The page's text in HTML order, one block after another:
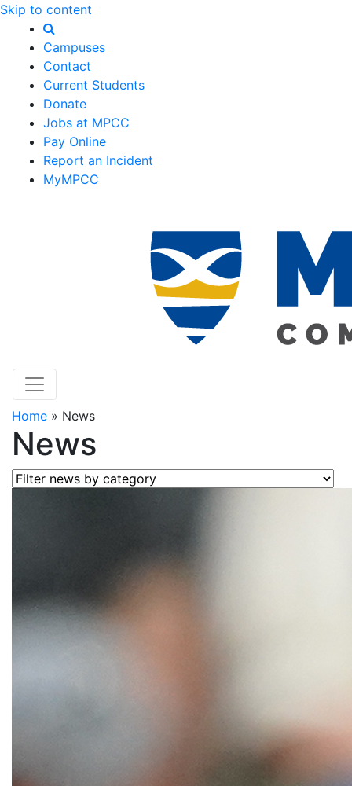
Skip to content
Campuses
Contact
Current Students
Donate
Jobs at MPCC
Pay Online
Report an Incident
MyMPCC
Home » News
News
Filter news by category